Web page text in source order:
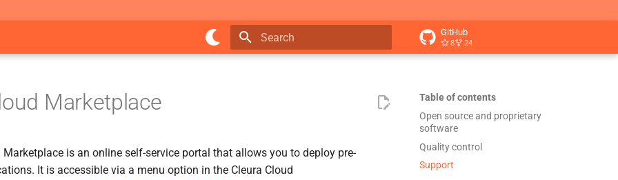
GitHub
8 24
Table of contents
Open source and proprietary
software
Quality control
Support
Marketplace
Marketplace is an online self-service portal that allows you to deploy pre-
It is accessible via a menu option in the Cleura Cloud